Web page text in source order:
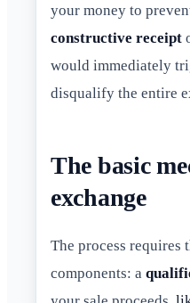
your money to
constructive receipt
would immediately
disqualify the entire
The basic
exchange
The process requires
components: a